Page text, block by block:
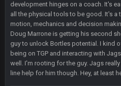
development hinges on a coach. It's
all the physical tools to be good. It's a
motion, mechanics and decision
Doug Marrone is getting his second
guy to unlock Bortles potential. I kind
being on TGP and interacting with
well. I'm rooting for the guy. Jags
line help for him though. Hey, at least
BC
also can Clyde Edwards-
BC
beatin the FUCK